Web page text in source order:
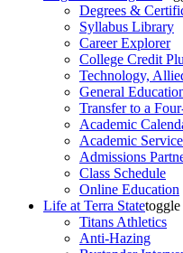
Degrees &
Syllabus Library
Career Explorer
College Credit
Technology,
General
Transfer to a
Academic
Academic
Admissions
Class Schedule
Online Education
Life at Terra Statetoggle
Titans Athletics
Anti-Hazing